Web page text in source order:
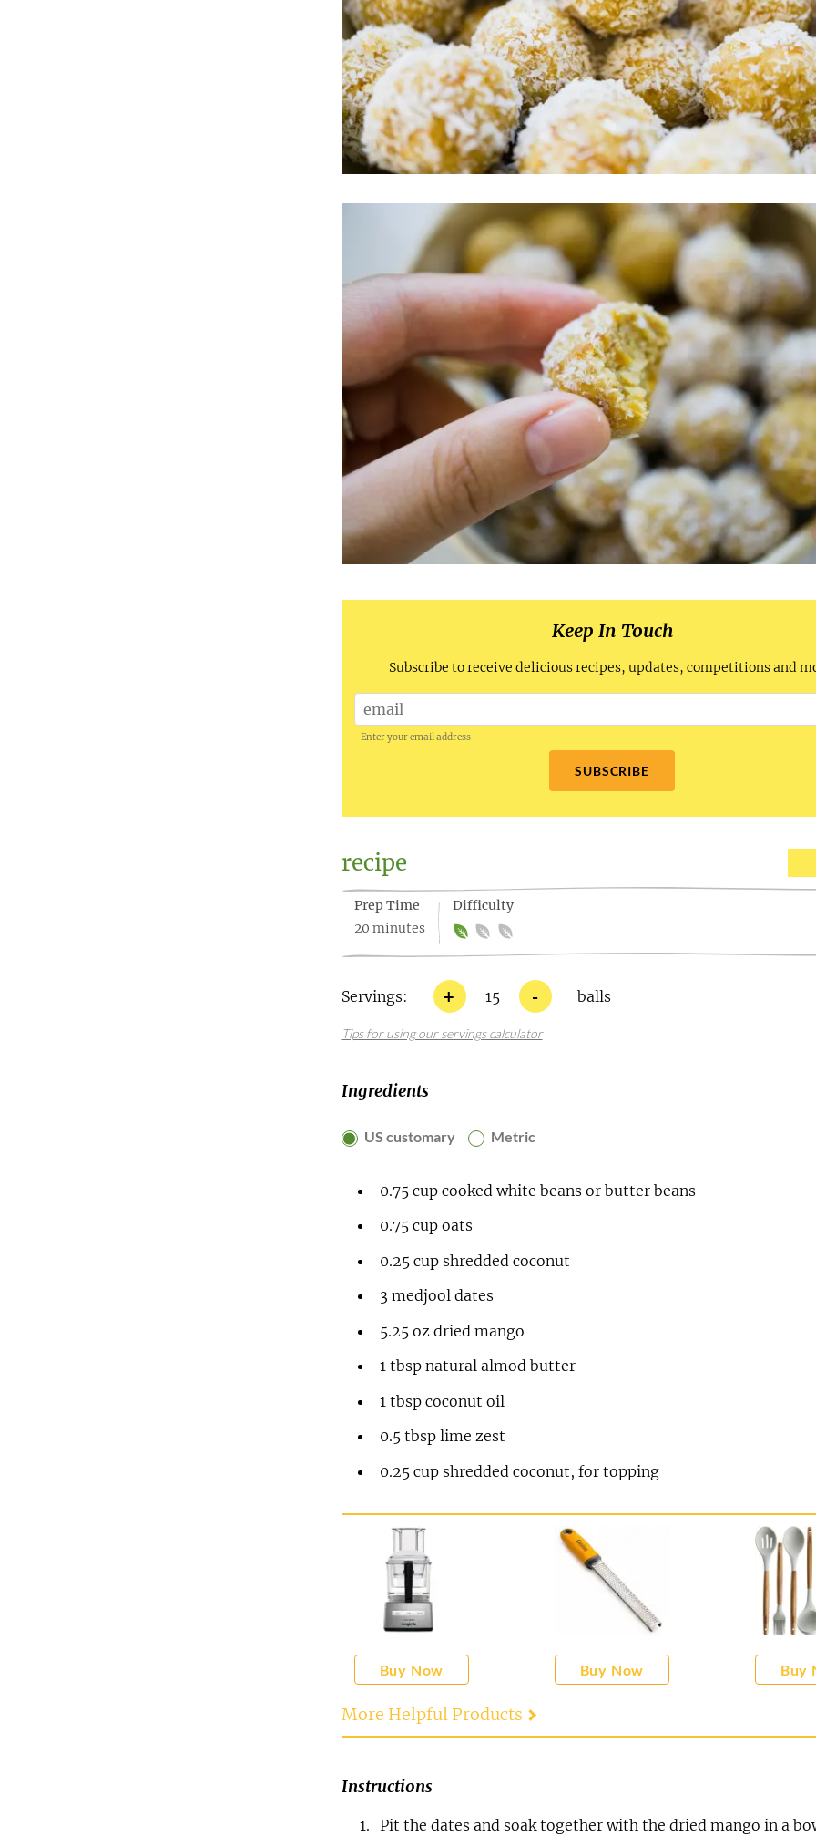
Keep In Touch
Subscribe to receive delicious recipes, updates, competitions and
Enter your email address
SUBSCRIBE
recipe
Prep Time
20 minutes
Difficulty
Servings: + 15 - balls
Tips for using our servings calculator
Ingredients
US customary Metric
0.75 cup cooked white beans or butter beans
0.75 cup oats
0.25 cup shredded coconut
3 medjool dates
5.25 oz dried mango
1 tbsp natural almod butter
1 tbsp coconut oil
0.5 tbsp lime zest
0.25 cup shredded coconut, for topping
Buy Now Buy Now Buy
More Helpful Products
Instructions
Pit the dates and soak together with the dried mango in a